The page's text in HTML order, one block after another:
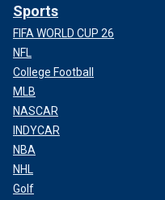
Sports
FIFA WORLD CUP 26
NFL
College Football
MLB
NASCAR
INDYCAR
NBA
NHL
Golf